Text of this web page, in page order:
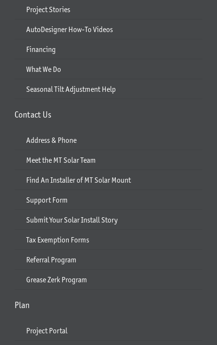
Project Stories
AutoDesigner How-To Videos
Financing
What We Do
Seasonal Tilt Adjustment Help
Contact Us
Address & Phone
Meet the MT Solar Team
Find An Installer of MT Solar Mount
Support Form
Submit Your Solar Install Story
Tax Exemption Forms
Referral Program
Grease Zerk Program
Plan
Project Portal